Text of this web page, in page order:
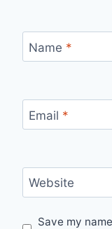
Name *
Email *
Website
Save my